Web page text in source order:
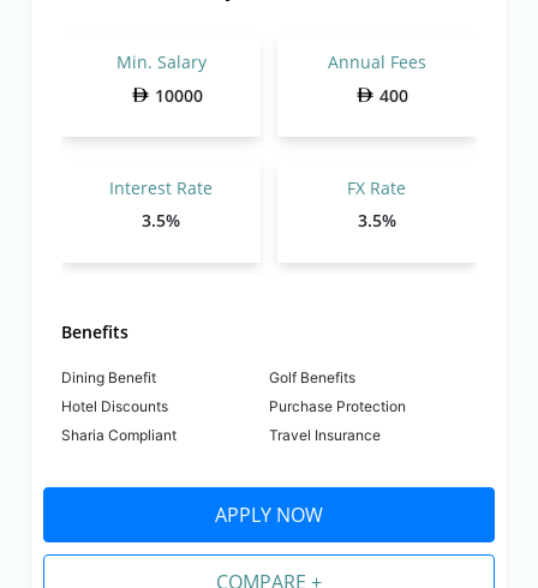
Min. Salary
10000
Annual Fees
400
Interest Rate
3.5%
FX Rate
3.5%
Benefits
Dining Benefit
Golf Benefits
Hotel Discounts
Purchase Protection
Sharia Compliant
Travel Insurance
APPLY NOW
COMPARE +